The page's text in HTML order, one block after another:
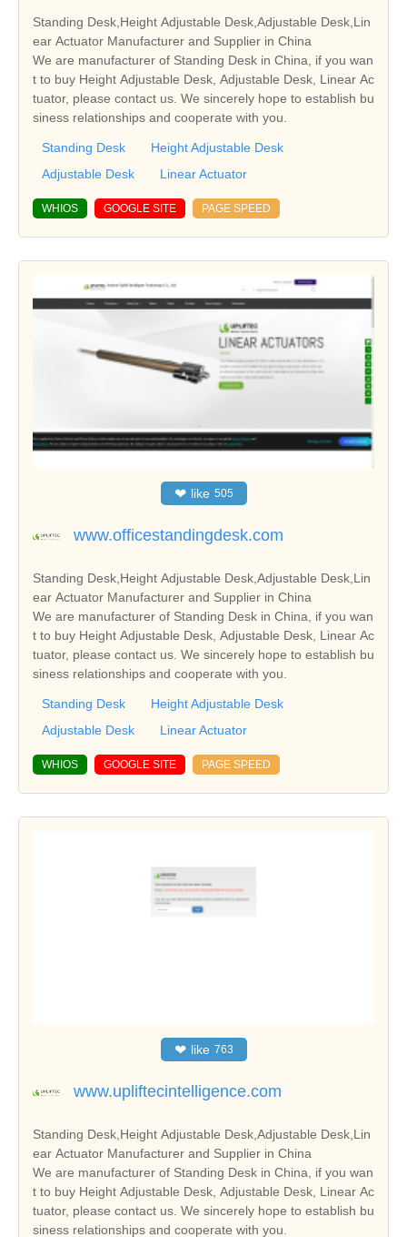
Standing Desk,Height Adjustable Desk,Adjustable Desk,Lin
ear Actuator Manufacturer and Supplier in China
We are manufacturer of Standing Desk in China, if you wan
t to buy Height Adjustable Desk, Adjustable Desk, Linear Ac
tuator, please contact us. We sincerely hope to establish bu
siness relationships and cooperate with you.
Standing Desk
Height Adjustable Desk
Adjustable Desk
Linear Actuator
WHIOS GOOGLE SITE PAGE SPEED
❤ like 505
www.officestandingdesk.com
Standing Desk,Height Adjustable Desk,Adjustable Desk,Lin
ear Actuator Manufacturer and Supplier in China
We are manufacturer of Standing Desk in China, if you wan
t to buy Height Adjustable Desk, Adjustable Desk, Linear Ac
tuator, please contact us. We sincerely hope to establish bu
siness relationships and cooperate with you.
Standing Desk
Height Adjustable Desk
Adjustable Desk
Linear Actuator
WHIOS GOOGLE SITE PAGE SPEED
❤ like 763
www.upliftecintelligence.com
Standing Desk,Height Adjustable Desk,Adjustable Desk,Lin
ear Actuator Manufacturer and Supplier in China
We are manufacturer of Standing Desk in China, if you wan
t to buy Height Adjustable Desk, Adjustable Desk, Linear Ac
tuator, please contact us. We sincerely hope to establish bu
siness relationships and cooperate with you.